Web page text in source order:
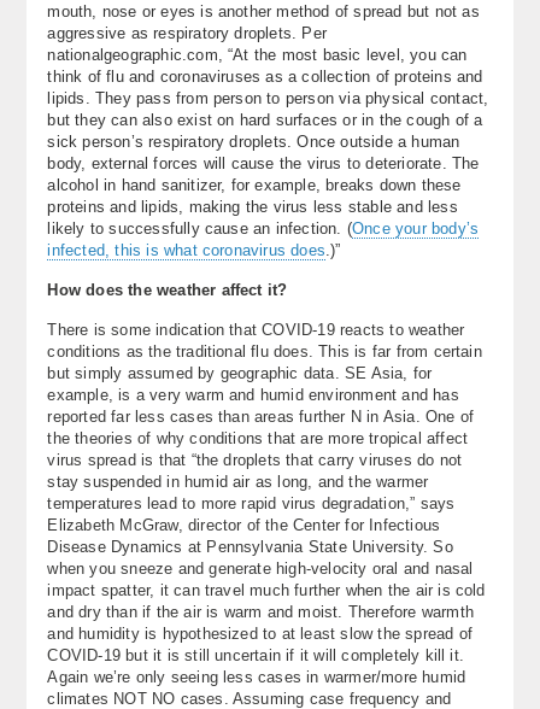
mouth, nose or eyes is another method of spread but not as
aggressive as respiratory droplets. Per
nationalgeographic.com, “At the most basic level, you can
think of flu and coronaviruses as a collection of proteins and
lipids. They pass from person to person via physical contact,
but they can also exist on hard surfaces or in the cough of a
sick person’s respiratory droplets. Once outside a human
body, external forces will cause the virus to deteriorate. The
alcohol in hand sanitizer, for example, breaks down these
proteins and lipids, making the virus less stable and less
likely to successfully cause an infection. (Once your body’s
infected, this is what coronavirus does .)”
How does the weather affect it?
There is some indication that COVID-19 reacts to weather
conditions as the traditional flu does. This is far from certain
but simply assumed by geographic data. SE Asia, for
example, is a very warm and humid environment and has
reported far less cases than areas further N in Asia. One of
the theories of why conditions that are more tropical affect
virus spread is that “the droplets that carry viruses do not
stay suspended in humid air as long, and the warmer
temperatures lead to more rapid virus degradation,” says
Elizabeth McGraw, director of the Center for Infectious
Disease Dynamics at Pennsylvania State University. So
when you sneeze and generate high-velocity oral and nasal
impact spatter, it can travel much further when the air is cold
and dry than if the air is warm and moist. Therefore warmth
and humidity is hypothesized to at least slow the spread of
COVID-19 but it is still uncertain if it will completely kill it.
Again we’re only seeing less cases in warmer/more humid
climates NOT NO cases. Assuming case frequency and